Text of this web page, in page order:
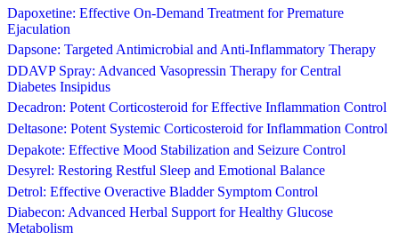
Dapoxetine: Effective On-Demand Treatment for Premature
Ejaculation
Dapsone: Targeted Antimicrobial and Anti-Inflammatory Therapy
DDAVP Spray: Advanced Vasopressin Therapy for Central
Diabetes Insipidus
Decadron: Potent Corticosteroid for Effective Inflammation Control
Deltasone: Potent Systemic Corticosteroid for Inflammation Control
Depakote: Effective Mood Stabilization and Seizure Control
Desyrel: Restoring Restful Sleep and Emotional Balance
Detrol: Effective Overactive Bladder Symptom Control
Diabecon: Advanced Herbal Support for Healthy Glucose
Metabolism